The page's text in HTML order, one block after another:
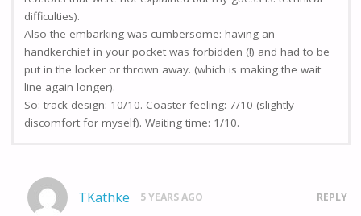
difficulties).
Also the embarking was cumbersome: having an
handkerchief in your pocket was forbidden (!) and had to be
put in the locker or thrown away. (which is making the wait
line again longer).
So: track design: 10/10. Coaster feeling: 7/10 (slightly
discomfort for myself). Waiting time: 1/10.
TKathke 5 YEARS AGO REPLY